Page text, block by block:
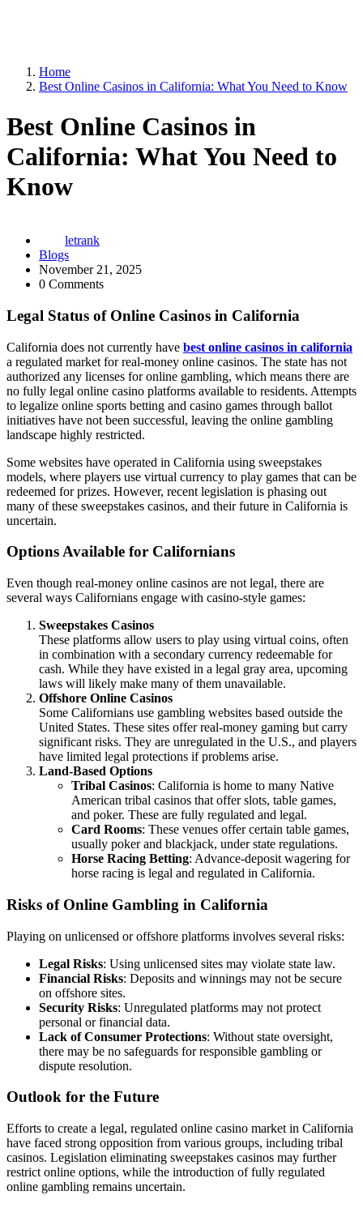
Home
Best Online Casinos in California: What You Need to Know
Best Online Casinos in
California: What You Need to
Know
letrank
Blogs
November 21, 2025
0 Comments
Legal Status of Online Casinos in California
California does not currently have best online casinos in california
a regulated market for real-money online casinos. The state has not
authorized any licenses for online gambling, which means there are
no fully legal online casino platforms available to residents. Attempts
to legalize online sports betting and casino games through ballot
initiatives have not been successful, leaving the online gambling
landscape highly restricted.
Some websites have operated in California using sweepstakes
models, where players use virtual currency to play games that can be
redeemed for prizes. However, recent legislation is phasing out
many of these sweepstakes casinos, and their future in California is
uncertain.
Options Available for Californians
Even though real-money online casinos are not legal, there are
several ways Californians engage with casino-style games:
Sweepstakes Casinos
These platforms allow users to play using virtual coins, often
in combination with a secondary currency redeemable for
cash. While they have existed in a legal gray area, upcoming
laws will likely make many of them unavailable.
Offshore Online Casinos
Some Californians use gambling websites based outside the
United States. These sites offer real-money gaming but carry
significant risks. They are unregulated in the U.S., and players
have limited legal protections if problems arise.
Land-Based Options
Tribal Casinos: California is home to many Native
American tribal casinos that offer slots, table games,
and poker. These are fully regulated and legal.
Card Rooms: These venues offer certain table games,
usually poker and blackjack, under state regulations.
Horse Racing Betting: Advance-deposit wagering for
horse racing is legal and regulated in California.
Risks of Online Gambling in California
Playing on unlicensed or offshore platforms involves several risks:
Legal Risks: Using unlicensed sites may violate state law.
Financial Risks: Deposits and winnings may not be secure
on offshore sites.
Security Risks: Unregulated platforms may not protect
personal or financial data.
Lack of Consumer Protections: Without state oversight,
there may be no safeguards for responsible gambling or
dispute resolution.
Outlook for the Future
Efforts to create a legal, regulated online casino market in California
have faced strong opposition from various groups, including tribal
casinos. Legislation eliminating sweepstakes casinos may further
restrict online options, while the introduction of fully regulated
online gambling remains uncertain.